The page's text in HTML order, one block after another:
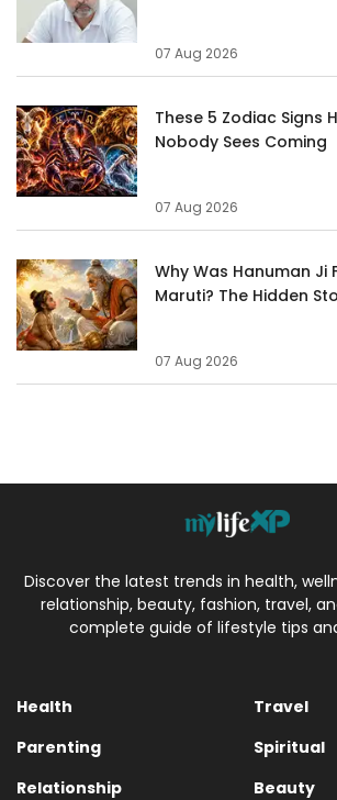
07 Aug 2026
These 5 Zodiac Signs
Nobody Sees Coming
07 Aug 2026
Why Was Hanuman Ji
Maruti? The Hidden
07 Aug 2026
Discover the latest trends in health,
relationship, beauty, fashion, travel,
complete guide of lifestyle tips
Health
Travel
Parenting
Spiritual
Relationship
Beauty